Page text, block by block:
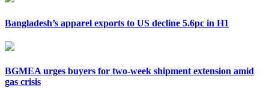
Bangladesh’s apparel exports to US decline 5.6pc in H1
BGMEA urges buyers for two-week shipment extension amid
gas crisis